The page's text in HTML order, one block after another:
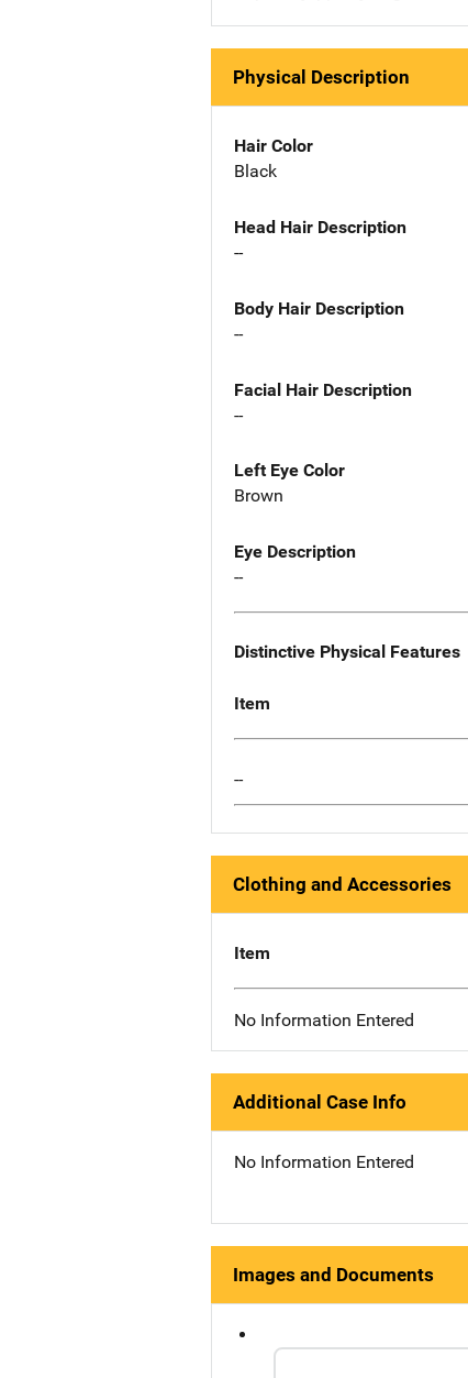
Physical Description
Hair Color
Black
Head Hair Description
--
Body Hair Description
--
Facial Hair Description
--
Left Eye Color
Brown
Eye Description
--
Distinctive Physical Features
Item
--
Clothing and Accessories
Item
No Information Entered
Additional Case Info
No Information Entered
Images and Documents